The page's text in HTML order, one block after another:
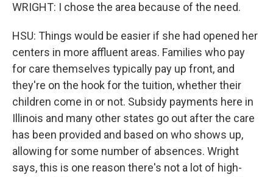
WRIGHT: I chose the area because of the need.
HSU: Things would be easier if she had opened her
centers in more affluent areas. Families who pay
for care themselves typically pay up front, and
they're on the hook for the tuition, whether their
children come in or not. Subsidy payments here in
Illinois and many other states go out after the care
has been provided and based on who shows up,
allowing for some number of absences. Wright
says, this is one reason there's not a lot of high-